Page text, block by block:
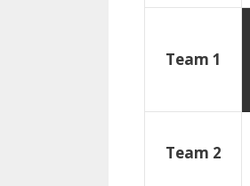
Team 1
Team 2